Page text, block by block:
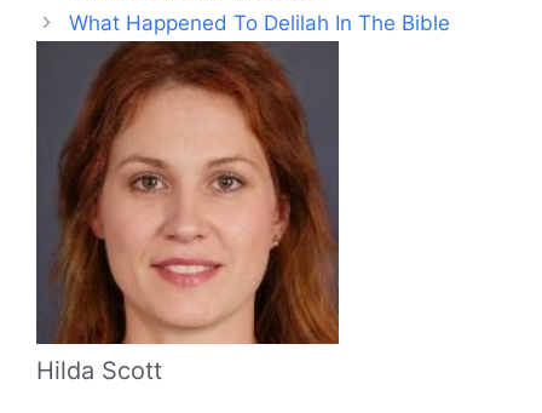
What Happened To Delilah In The Bible
Hilda Scott